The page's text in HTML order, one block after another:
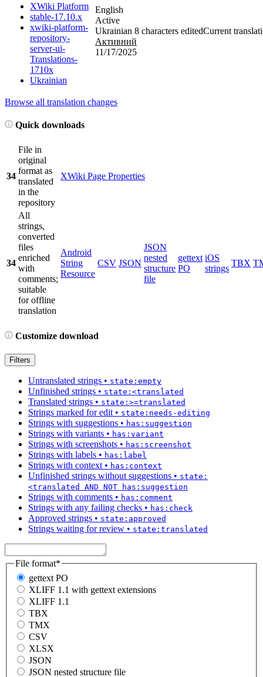
XWiki Platform
stable-17.10.x
xwiki-platform-
repository-
server-ui-
Translations-
1710x
Ukrainian
English
Active
Ukrainian 8 characters editedCurrent
Активний
11/17/2025
Browse all translation changes
Quick downloads
34
File in
original
format as
translated
in the
repository
XWiki Page Properties
34
All
strings,
converted
files
enriched
with
comments;
suitable
for offline
translation
Android
String
Resource
CSV JSON
JSON
nested
structure
file
gettext
PO
iOS
strings
TBX
Customize download
Filters
Untranslated strings • state:empty
Unfinished strings • state:<translated
Translated strings • state:>=translated
Strings marked for edit • state:needs-editing
Strings with suggestions • has:suggestion
Strings with variants • has:variant
Strings with screenshots • has:screenshot
Strings with labels • has:label
Strings with context • has:context
Unfinished strings without suggestions • state:
<translated AND NOT has:suggestion
Strings with comments • has:comment
Strings with any failing checks • has:check
Approved strings • state:approved
Strings waiting for review • state:translated
File format*
gettext PO
XLIFF 1.1 with gettext extensions
XLIFF 1.1
TBX
TMX
CSV
XLSX
JSON
JSON nested structure file